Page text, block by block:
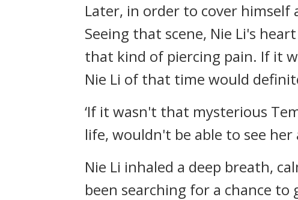
Later, in order to cover himself
Seeing that scene, Nie Li's
that kind of piercing pain. If it
Nie Li of that time would
‘If it wasn't that mysterious
life, wouldn't be able to see her
Nie Li inhaled a deep breath,
been searching for a chance